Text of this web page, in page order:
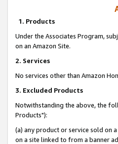
1. Products
Under the Associates Program,
on an Amazon Site.
2. Services
No services other than Amazon
3. Excluded Products
Notwithstanding the above, the
Products"):
(a) any product or service sold on
on a site linked to from a banner